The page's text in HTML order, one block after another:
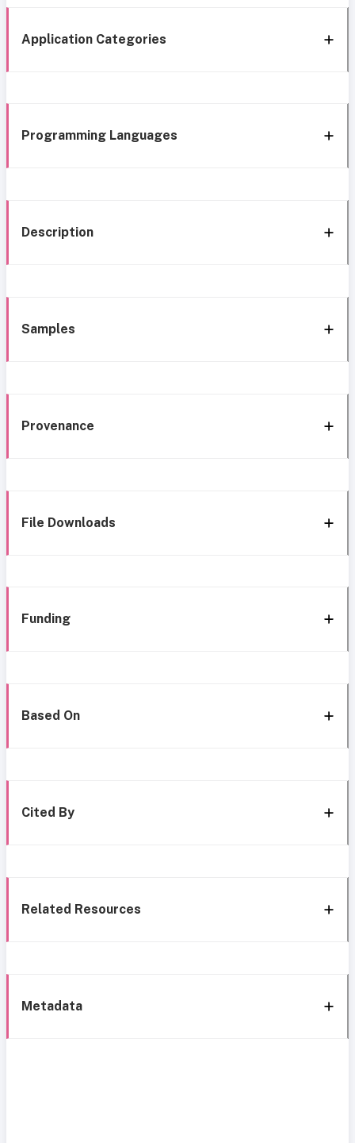
Application Categories
Programming Languages
Description
Samples
Provenance
File Downloads
Funding
Based On
Cited By
Related Resources
Metadata